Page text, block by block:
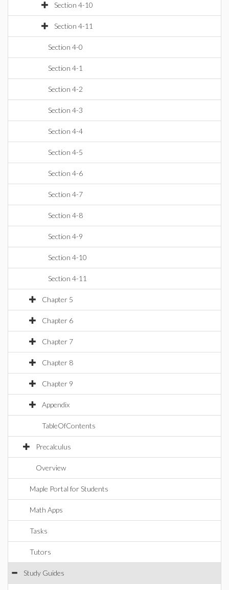
Section 4-10
Section 4-11
Section 4-0
Section 4-1
Section 4-2
Section 4-3
Section 4-4
Section 4-5
Section 4-6
Section 4-7
Section 4-8
Section 4-9
Section 4-10
Section 4-11
Chapter 5
Chapter 6
Chapter 7
Chapter 8
Chapter 9
Appendix
TableOfContents
Precalculus
Overview
Maple Portal for Students
Math Apps
Tasks
Tutors
Study Guides